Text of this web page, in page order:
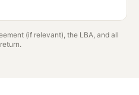
(if relevant), the LBA, and all